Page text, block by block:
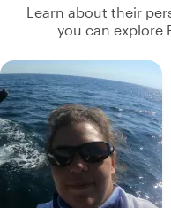
Learn about their
you can explore